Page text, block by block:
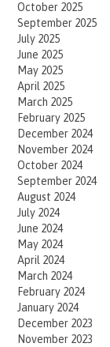
October 2025
September 2025
July 2025
June 2025
May 2025
April 2025
March 2025
February 2025
December 2024
November 2024
October 2024
September 2024
August 2024
July 2024
June 2024
May 2024
April 2024
March 2024
February 2024
January 2024
December 2023
November 2023